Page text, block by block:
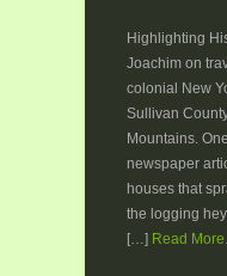
Highlighting
Joachim on
colonial New
Sullivan
Mountains.
newspaper
houses that
the logging
[…] Read